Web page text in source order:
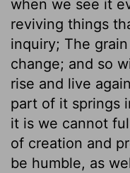
when we see it
reviving things
inquiry; The
change; and so
rise and live
part of it springs
it is we cannot
of creation and
be humble, as